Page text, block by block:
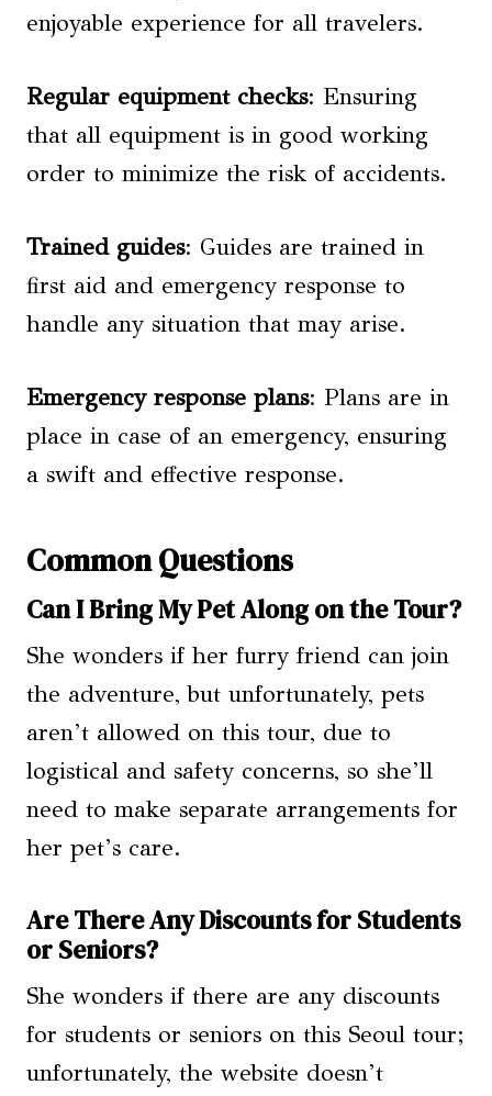
enjoyable experience for all travelers.
Regular equipment checks: Ensuring
that all equipment is in good working
order to minimize the risk of accidents.
Trained guides: Guides are trained in
first aid and emergency response to
handle any situation that may arise.
Emergency response plans: Plans are in
place in case of an emergency, ensuring
a swift and effective response.
Common Questions
Can I Bring My Pet Along on the Tour?
She wonders if her furry friend can join
the adventure, but unfortunately, pets
aren’t allowed on this tour, due to
logistical and safety concerns, so she’ll
need to make separate arrangements for
her pet’s care.
Are There Any Discounts for Students
or Seniors?
She wonders if there are any discounts
for students or seniors on this Seoul tour;
unfortunately, the website doesn’t